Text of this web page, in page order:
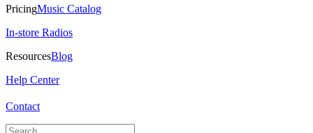
PricingMusic Catalog
In-store Radios
ResourcesBlog
Help Center
Contact